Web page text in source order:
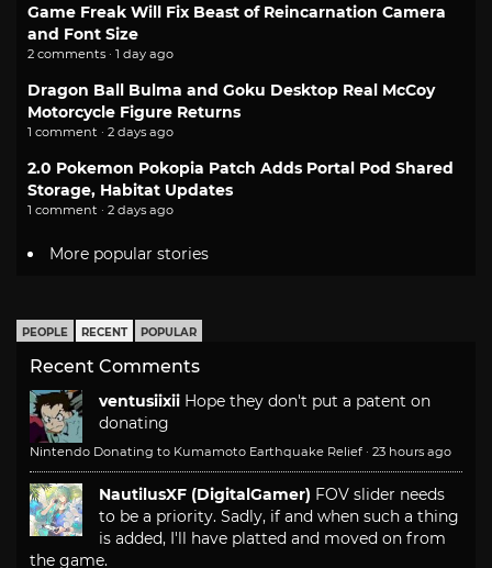
Game Freak Will Fix Beast of Reincarnation Camera
and Font Size
2 comments · 1 day ago
Dragon Ball Bulma and Goku Desktop Real McCoy
Motorcycle Figure Returns
1 comment · 2 days ago
2.0 Pokemon Pokopia Patch Adds Portal Pod Shared
Storage, Habitat Updates
1 comment · 2 days ago
More popular stories
PEOPLE RECENT POPULAR
Recent Comments
ventusiixii Hope they don't put a patent on
donating
Nintendo Donating to Kumamoto Earthquake Relief · 23 hours ago
NautilusXF (DigitalGamer) FOV slider needs
to be a priority. Sadly, if and when such a thing
is added, I'll have platted and moved on from
the game.